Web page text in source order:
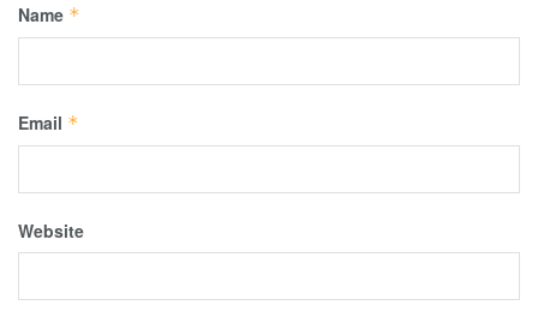
Name *
Email *
Website